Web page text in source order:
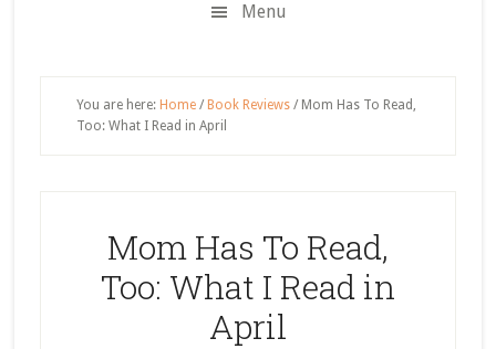
Menu
You are here: Home / Book Reviews /Mom Has To Read,
Too: What I Read in April
Mom Has To Read,
Too: What I Read in
April